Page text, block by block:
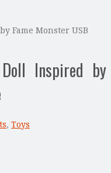
Fame Monster USB
Inspired by
, Toys